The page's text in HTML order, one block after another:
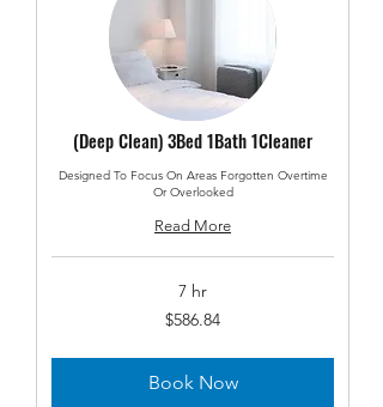
(Deep Clean) 3Bed 1Bath 1Cleaner
Designed To Focus On Areas Forgotten Overtime
Or Overlooked
Read More
7 hr
$586.84
Book Now